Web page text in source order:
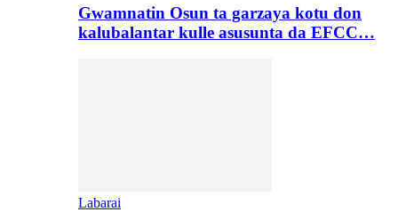
Gwamnatin Osun ta garzaya kotu don
kalubalantar kulle asusunta da EFCC…
Labarai